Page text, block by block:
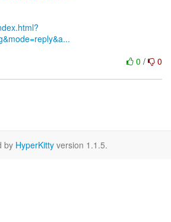
0 / 0
by HyperKitty version 1.1.5.